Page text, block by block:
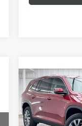
NEW2026
ENCLAVE
Price Drop
$4,035
SAVINGS
Compare